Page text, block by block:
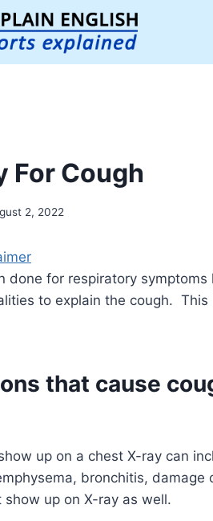
For Cough
2, 2022
done for respiratory
to explain the cough.
that cause
up on a chest X-ray can
bronchitis,
up on X-ray as well.